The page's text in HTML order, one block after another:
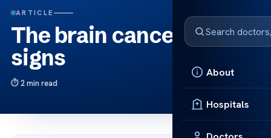
About
Hospitals
ARTICLE
The brain cancer early
signs
2 min read